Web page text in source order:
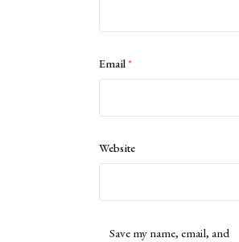
Email*
Website
Save my name, email, and